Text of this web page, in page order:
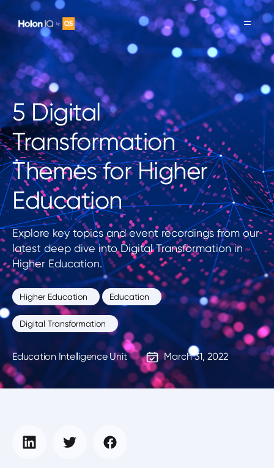
5 Digital
Transformation
Themes for Higher
Education
Explore key topics and event recordings from our
latest deep dive into Digital Transformation in
Higher Education.
Higher Education Education
Digital Transformation
Education Intelligence Unit March 31, 2022